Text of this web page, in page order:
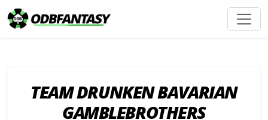
TEAM DRUNKEN BAVARIAN
GAMBLEBROTHERS